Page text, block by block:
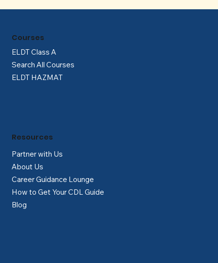
ELDT Class A
Search All Courses
ELDT HAZMAT
Courses
Partner with Us
About Us
Career Guidance Lounge
How to Get Your CDL Guide
Blog
Resources